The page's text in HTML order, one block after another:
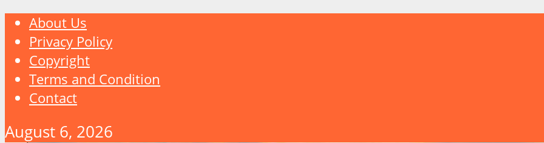
About Us
Privacy Policy
Copyright
Terms and Condition
Contact
August 6, 2026